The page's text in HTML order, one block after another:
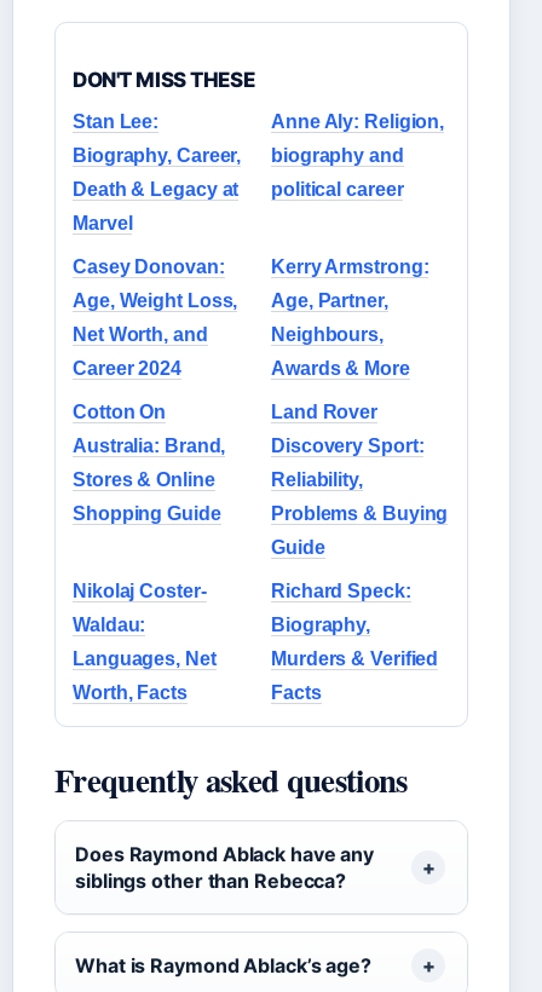
DON'T MISS THESE
Stan Lee:
Biography, Career,
Death & Legacy at
Marvel
Anne Aly: Religion,
biography and
political career
Casey Donovan:
Age, Weight Loss,
Net Worth, and
Career 2024
Kerry Armstrong:
Age, Partner,
Neighbours,
Awards & More
Cotton On
Australia: Brand,
Stores & Online
Shopping Guide
Land Rover
Discovery Sport:
Reliability,
Problems & Buying
Guide
Nikolaj Coster-
Waldau:
Languages, Net
Worth, Facts
Richard Speck:
Biography,
Murders & Verified
Facts
Frequently asked questions
Does Raymond Ablack have any
siblings other than Rebecca?
What is Raymond Ablack’s age?